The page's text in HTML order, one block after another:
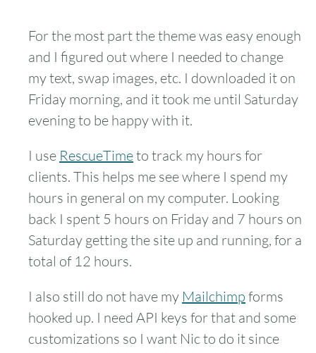
For the most part the theme was easy enough
and I figured out where I needed to change
my text, swap images, etc. I downloaded it on
Friday morning, and it took me until Saturday
evening to be happy with it.
I use RescueTimeto track my hours for
clients. This helps me see where I spend my
hours in general on my computer. Looking
back I spent 5 hours on Friday and 7 hours on
Saturday getting the site up and running, for a
total of 12 hours.
I also still do not have my Mailchimp forms
hooked up. I need API keys for that and some
customizations so I want Nic to do it since